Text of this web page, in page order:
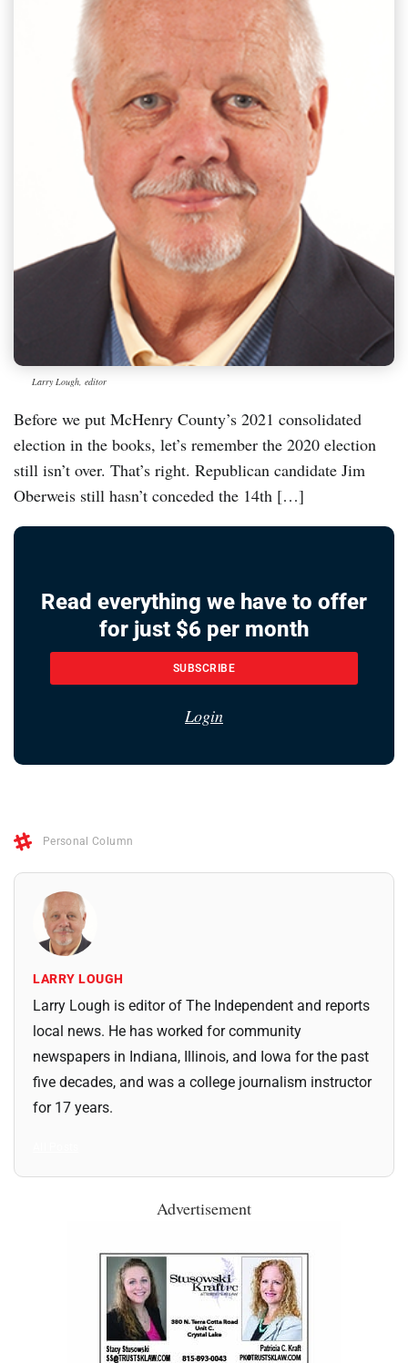
Larry Lough, editor
Before we put McHenry County’s 2021 consolidated
election in the books, let’s remember the 2020 election
still isn’t over. That’s right. Republican candidate Jim
Oberweis still hasn’t conceded the 14th […]
Read everything we have to offer
for just $6 per month
SUBSCRIBE
Login
Personal Column
LARRY LOUGH
Larry Lough is editor of The Independent and reports
local news. He has worked for community
newspapers in Indiana, Illinois, and Iowa for the past
five decades, and was a college journalism instructor
for 17 years.
Advertisement